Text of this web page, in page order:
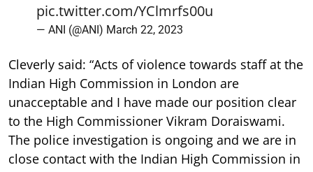
pic.twitter.com/YClmrfs00u
— ANI (@ANI) March 22, 2023
Cleverly said: “Acts of violence towards staff at the
Indian High Commission in London are
unacceptable and I have made our position clear
to the High Commissioner Vikram Doraiswami.
The police investigation is ongoing and we are in
close contact with the Indian High Commission in